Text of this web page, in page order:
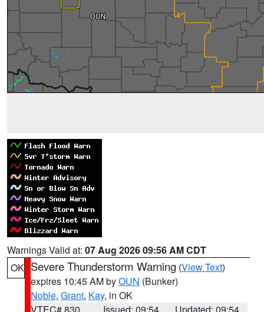
Warnings Valid at: 07 Aug 2026 09:56 AM CDT
OK Severe Thunderstorm Warning (View Text)
expires 10:45 AM byOUN (Bunker)
Noble, Grant, Kay, in OK